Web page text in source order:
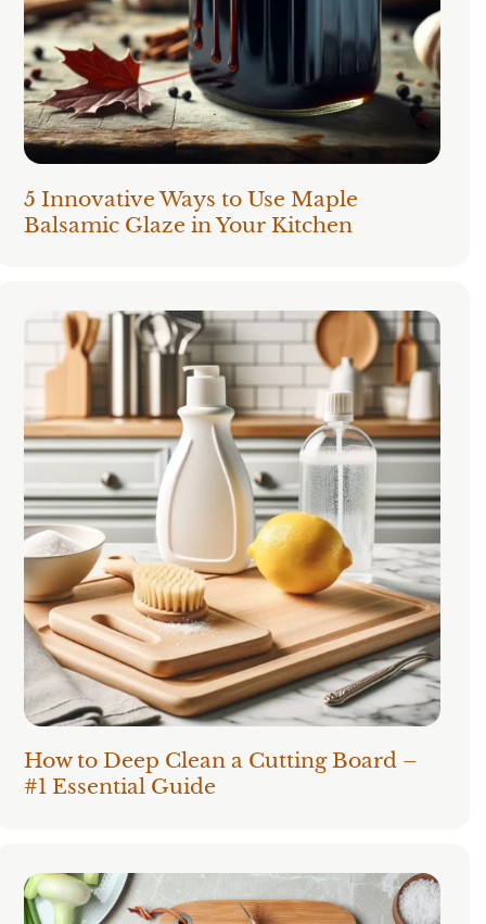
5 Innovative Ways to Use Maple
Balsamic Glaze in Your Kitchen
How to Deep Clean a Cutting Board –
#1 Essential Guide